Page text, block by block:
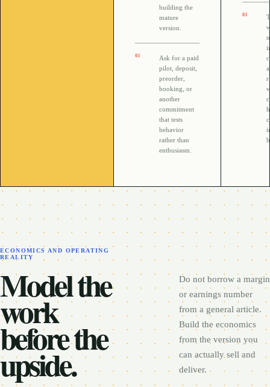
building the
mature
version.
03
Ask for a paid
pilot, deposit,
preorder,
booking, or
another
commitment
that tests
behavior
rather than
enthusiasm.
03
ECONOMICS AND OPERATING
REALITY
Model the
work
before the
upside.
Do not borrow a margin
or earnings number
from a general article.
Build the economics
from the version you
can actually sell and
deliver.